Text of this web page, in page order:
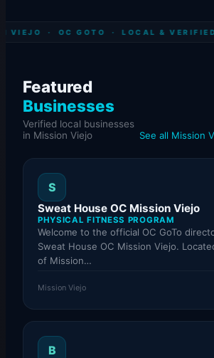
VIEJO · OC GOTO · LOCAL &
Featured
Businesses
Verified local businesses
in Mission Viejo
See all Mission
S
Sweat House OC Mission Viejo
PHYSICAL FITNESS PROGRAM
Welcome to the official OC GoTo
Sweat House OC Mission Viejo.
of Mission…
Mission Viejo
B